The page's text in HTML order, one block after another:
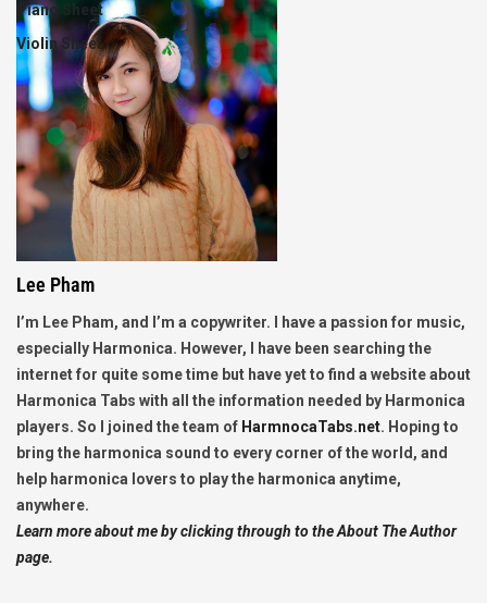
Piano Sheet
Violin Sheet
Lee Pham
I’m Lee Pham, and I’m a copywriter. I have a passion for music,
especially Harmonica. However, I have been searching the
internet for quite some time but have yet to find a website about
Harmonica Tabs with all the information needed by Harmonica
players. So I joined the team of HarmnocaTabs.net. Hoping to
bring the harmonica sound to every corner of the world, and
help harmonica lovers to play the harmonica anytime,
anywhere.
Learn more about me by clicking through to the About The Author
page.